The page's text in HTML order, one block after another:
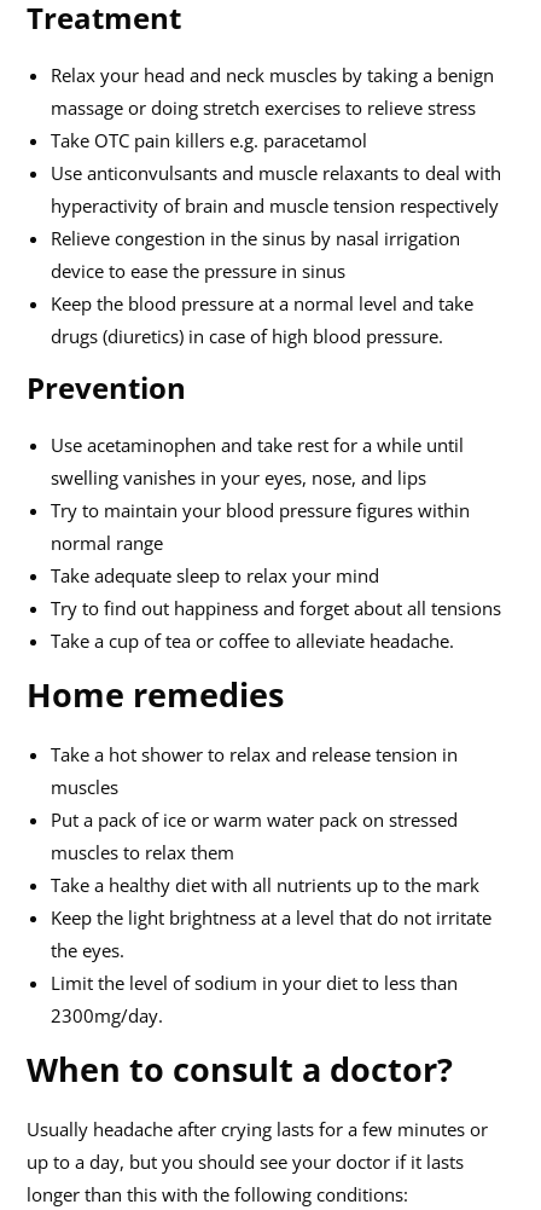
Treatment
Relax your head and neck muscles by taking a benign
massage or doing stretch exercises to relieve stress
Take OTC pain killers e.g. paracetamol
Use anticonvulsants and muscle relaxants to deal with
hyperactivity of brain and muscle tension respectively
Relieve congestion in the sinus by nasal irrigation
device to ease the pressure in sinus
Keep the blood pressure at a normal level and take
drugs (diuretics) in case of high blood pressure.
Prevention
Use acetaminophen and take rest for a while until
swelling vanishes in your eyes, nose, and lips
Try to maintain your blood pressure figures within
normal range
Take adequate sleep to relax your mind
Try to find out happiness and forget about all tensions
Take a cup of tea or coffee to alleviate headache.
Home remedies
Take a hot shower to relax and release tension in
muscles
Put a pack of ice or warm water pack on stressed
muscles to relax them
Take a healthy diet with all nutrients up to the mark
Keep the light brightness at a level that do not irritate
the eyes.
Limit the level of sodium in your diet to less than
2300mg/day.
When to consult a doctor?
Usually headache after crying lasts for a few minutes or
up to a day, but you should see your doctor if it lasts
longer than this with the following conditions: